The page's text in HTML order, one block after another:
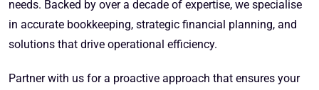
needs. Backed by over a decade of expertise, we specialise
in accurate bookkeeping, strategic financial planning, and
solutions that drive operational efficiency.
Partner with us for a proactive approach that ensures your